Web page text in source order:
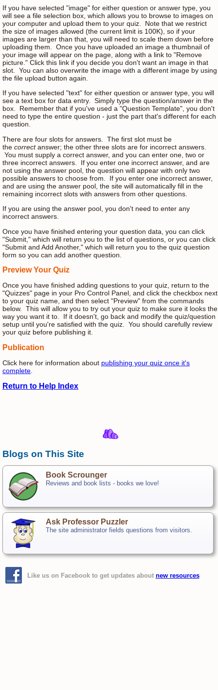
If you have selected "image" for either question or answer type, you
will see a file selection box, which allows you to browse to images on
your computer and upload them to your quiz. Note that we restrict
the size of images allowed (the current limit is 100K), so if your
images are larger than that, you will need to scale them down before
uploading them. Once you have uploaded an image a thumbnail of
your image will appear on the page, along with a link to "Remove
picture." Click this link if you decide you don't want an image in that
slot. You can also overwrite the image with a different image by using
the file upload button again.
If you have selected "text" for either question or answer type, you will
see a text box for data entry. Simply type the question/answer in the
box. Remember that if you've used a "Question Template", you don't
need to type the entire question - just the part that's different for each
question.
There are four slots for answers. The first slot must be
the correctanswer; the other three slots are for incorrect answers.
You must supply a correct answer, and you can enter one, two or
three incorrect answers. If you enter one incorrect answer, and are
not using the answer pool, the question will appear with only two
possible answers to choose from. If you enter one incorrect answer,
and are using the answer pool, the site will automatically fill in the
remaining incorrect slots with answers from other questions.
If you are using the answer pool, you don't need to enter any
incorrect answers.
Once you have finished entering your question data, you can click
"Submit," which will return you to the list of questions, or you can click
"Submit and Add Another," which will return you to the quiz question
form so you can add another question.
Preview Your Quiz
Once you have finished adding questions to your quiz, return to the
"Quizzes" page in your Pro Control Panel, and click the checkbox next
to your quiz name, and then select "Preview" from the commands
below. This will allow you to try out your quiz to make sure it looks the
way you want it to. If it doesn't, go back and modify the quiz/question
setup until you're satisfied with the quiz. You should carefully review
your quiz before publishing it.
Publication
Click here for information about publishing your quiz once it's
complete.
Return to Help Index
Blogs on This Site
Book Scrounger
Reviews and book lists - books we love!
Ask Professor Puzzler
The site administrator fields questions from visitors.
Like us on Facebook to get updates about new resources